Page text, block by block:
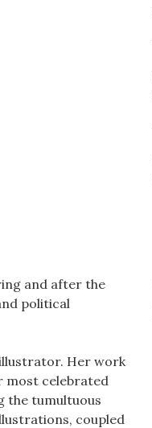
and after the
political
Her work
most celebrated
the tumultuous
coupled